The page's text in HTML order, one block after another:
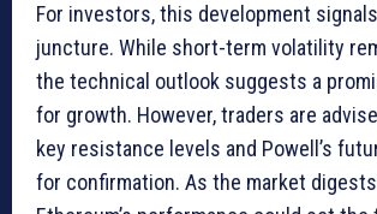
For investors, this development
juncture. While short-term volatility
the technical outlook suggests a
for growth. However, traders are
key resistance levels and Powell’s
for confirmation. As the market